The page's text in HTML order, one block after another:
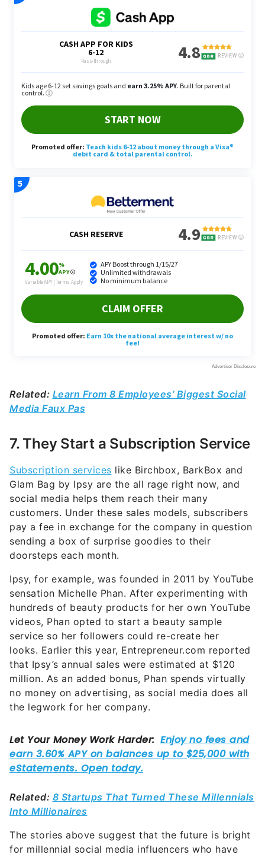
Related: Learn From 8 Employees’ Biggest Social
Media Faux Pas
7. They Start a Subscription Service
Subscription services like Birchbox, BarkBox and
Glam Bag by Ipsy are the all rage right now, and
social media helps them reach their many
customers. Under these sales models, subscribers
pay a fee in exchange for the company in question
sending a box of surprise goodies to their
doorsteps each month.
Ipsy, for example, was founded in 2011 by YouTube
sensation Michelle Phan. After experimenting with
hundreds of beauty products for her own YouTube
videos, Phan opted to start a beauty sample
service so her followers could re-create her
looks. Earlier this year, Entrepreneur.com reported
that Ipsy’s annual sales were estimated at $120
million. As an added bonus, Phan spends virtually
no money on advertising, as social media does all
the legwork for her company.
Related: 8 Startups That Turned These Millennials
Into Millionaires
The stories above suggest that the future is bright
for millennial social media influencers who have